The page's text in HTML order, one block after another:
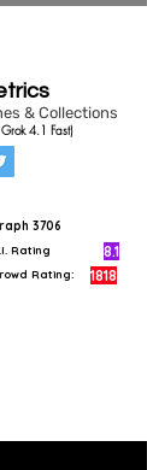
& Collections
4.1 Fast)
3706
Rating 8.1
Rating: 1818